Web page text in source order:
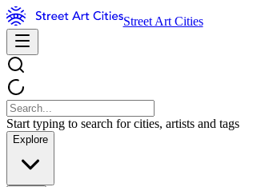
Street Art Cities
Start typing to search for cities, artists and tags
Explore